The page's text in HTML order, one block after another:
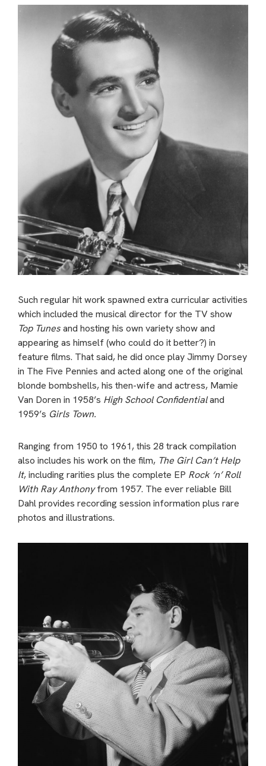
Such regular hit work spawned extra curricular activities
which included the musical director for the TV show
Top Tunesand hosting his own variety show and
appearing as himself (who could do it better?) in
feature films. That said, he did once play Jimmy Dorsey
in The Five Pennies and acted along one of the original
blonde bombshells, his then-wife and actress, Mamie
Van Doren in 1958’s High School Confidentialand
1959’s Girls Town.
Ranging from 1950 to 1961, this 28 track compilation
also includes his work on the film, The Girl Can’t Help
It, including rarities plus the complete EP Rock ‘n’ Roll
With Ray Anthonyfrom 1957. The ever reliable Bill
Dahl provides recording session information plus rare
photos and illustrations.